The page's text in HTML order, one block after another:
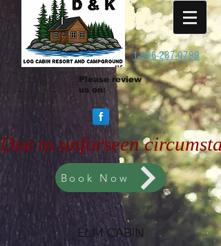
1-906-287-0799
Please review
us on:
Due to unforseen
Book Now
ELM CABIN